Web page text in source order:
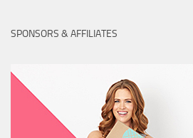
SPONSORS & AFFILIATES